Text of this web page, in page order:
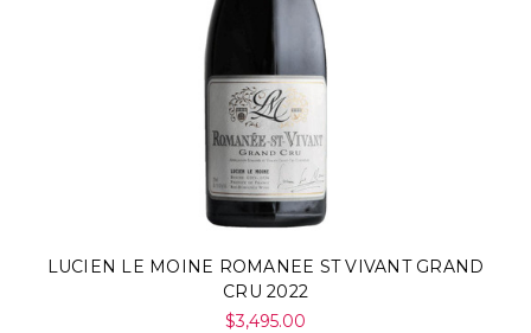
LUCIEN LE MOINE ROMANEE ST VIVANT GRAND
CRU 2022
$3,495.00